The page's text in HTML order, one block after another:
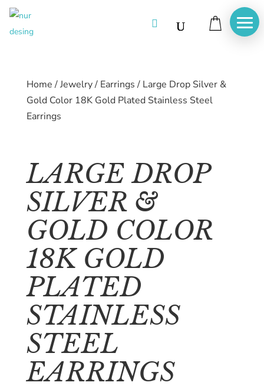
Home
About
us
Catalog
Collection
blog

Home/Jewelry/ Earrings/ Large Drop Silver &
Gold Color 18K Gold Plated Stainless Steel
Earrings
LARGE DROP
SILVER &
GOLD COLOR
18K GOLD
PLATED
STAINLESS
STEEL
EARRINGS